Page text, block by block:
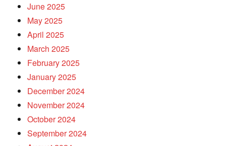
June 2025
May 2025
April 2025
March 2025
February 2025
January 2025
December 2024
November 2024
October 2024
September 2024